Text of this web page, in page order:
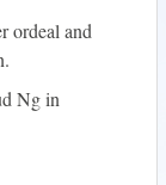
ordeal and
Ng in